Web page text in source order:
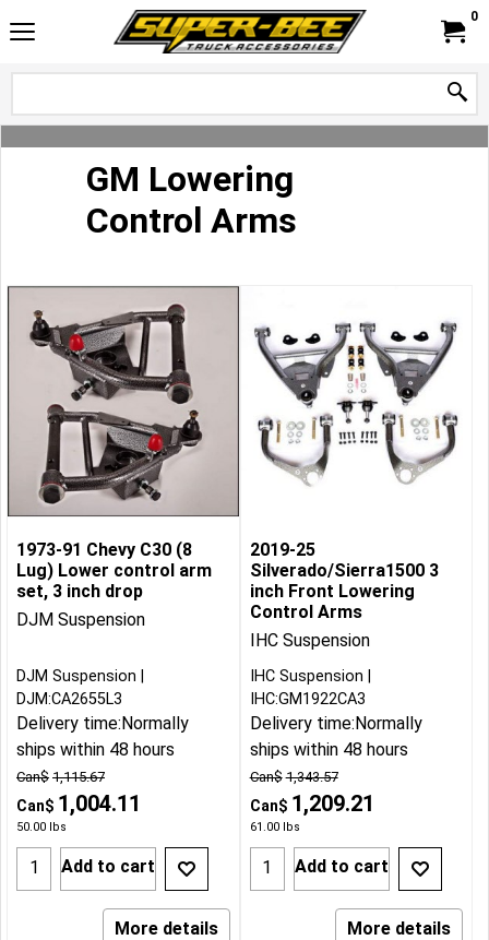
0
GM Lowering
Control Arms
1973-91 Chevy C30 (8
Lug) Lower control arm
set, 3 inch drop
DJM Suspension
Can$ 1,115.67
Can$ 1,004.11
50.00 lbs
DJM Suspension
DJM:CA2655L3
Delivery time:Normally
ships within 48 hours
Add to cart
More details
2019-25
Silverado/Sierra1500 3
inch Front Lowering
Control Arms
IHC Suspension
Can$ 1,343.57
Can$ 1,209.21
61.00lbs
IHC Suspension
IHC:GM1922CA3
Delivery time:Normally
ships within 48 hours
Add to cart
More details